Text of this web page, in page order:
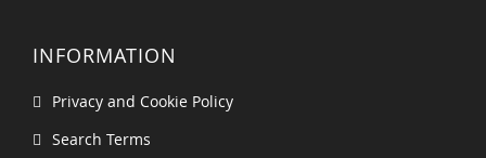
INFORMATION
Privacy and Cookie Policy
Search Terms